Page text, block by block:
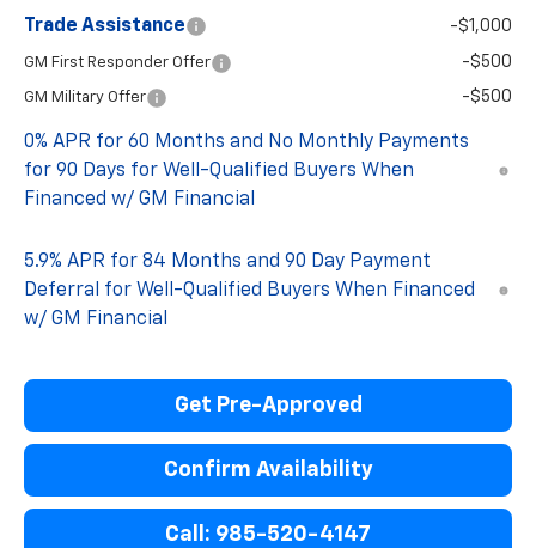
Trade Assistance -$1,000
GM First Responder Offer -$500
GM Military Offer -$500
0% APR for 60 Months and No Monthly Payments
for 90 Days for Well-Qualified Buyers When
Financed w/ GM Financial
5.9% APR for 84 Months and 90 Day Payment
Deferral for Well-Qualified Buyers When Financed
w/ GM Financial
Get Pre-Approved
Confirm Availability
Call: 985-520-4147